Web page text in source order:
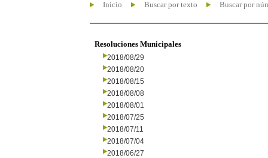
Inicio Buscar por texto Buscar por
Resoluciones Municipales
2018/08/29
2018/08/20
2018/08/15
2018/08/08
2018/08/01
2018/07/25
2018/07/11
2018/07/04
2018/06/27